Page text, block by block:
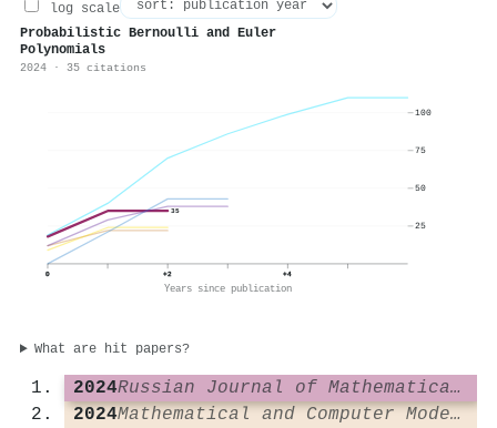
log scale
Probabilistic Bernoulli and Euler
Polynomials
2024 · 35 citations
35
0 +2 +4
Years since publication
25
50
75
100
What are hit papers?
2024
Russian Journal of Mathematical Physics
2024
Mathematical and Computer Modelling of Dynamical Systems